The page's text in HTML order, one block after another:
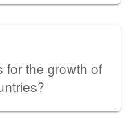
for the growth of